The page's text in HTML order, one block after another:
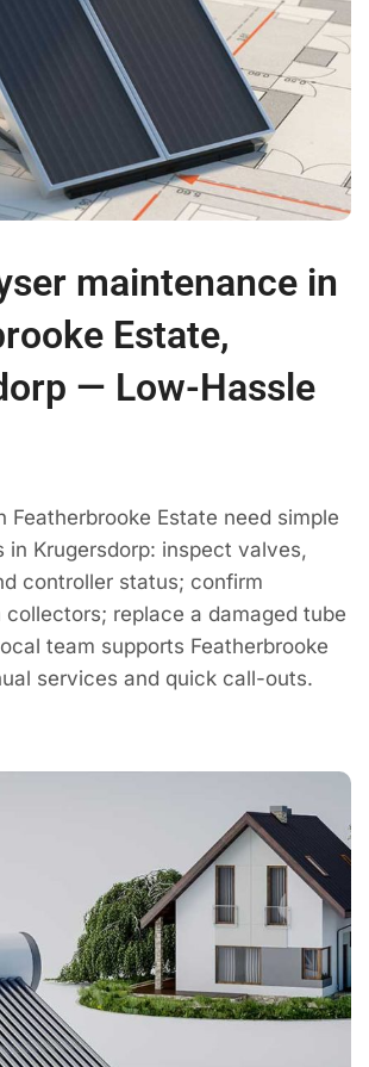
maintenance in
Estate,
— Low-Hassle
Featherbrooke Estate need simple
in Krugersdorp: inspect valves,
controller status; confirm
collectors; replace a damaged tube
team supports Featherbrooke
services and quick call-outs.